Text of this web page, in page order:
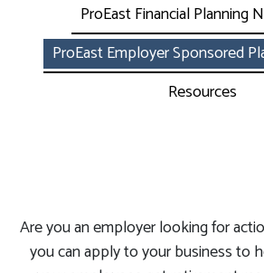
ProEast Financial Planning
ProEast Employer Sponsored
Resources
Are you an employer looking for
you can apply to your business to